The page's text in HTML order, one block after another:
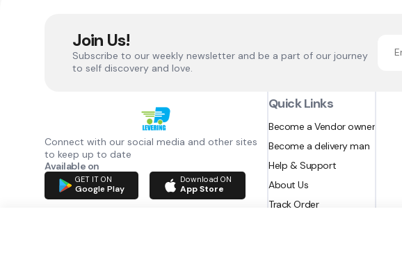
Join Us!
Subscribe to our weekly newsletter and be a part of our journey
to self discovery and love.
Connect with our social media and other sites
to keep up to date
Available on
GET IT ON
Google Play
Download ON
App Store
Quick Links
Become a Vendor owner
Become a delivery man
Help & Support
About Us
Track Order